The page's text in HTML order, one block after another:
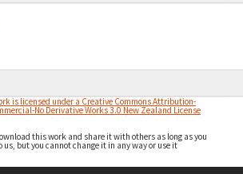
is licensed under a Creative Commons Attribution-
No Derivative Works 3.0 New Zealand License
this work and share it with others as long as you
but you cannot change it in any way or use it